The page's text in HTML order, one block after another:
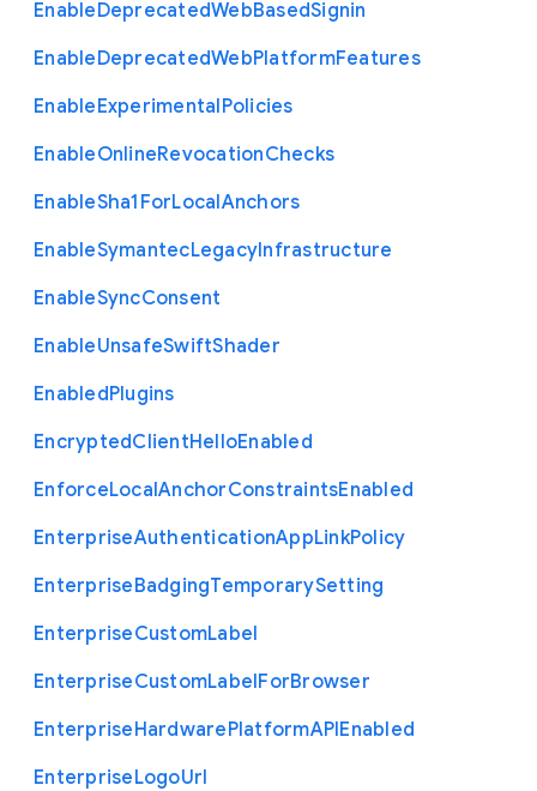
EnableDeprecatedWebBasedSignin
EnableDeprecatedWebPlatformFeatures
EnableExperimentalPolicies
EnableOnlineRevocationChecks
EnableSha1 ForLocalAnchors
EnableSymantecLegacyInfrastructure
EnableSyncConsent
EnableUnsafeSwiftShader
EnabledPlugins
EncryptedClientHelloEnabled
EnforceLocalAnchorConstraintsEnabled
EnterpriseAuthenticationAppLinkPolicy
EnterpriseBadgingTemporarySetting
EnterpriseCustomLabel
EnterpriseCustomLabelForBrowser
EnterpriseHardwarePlatformAPIEnabled
EnterpriseLogoUrl